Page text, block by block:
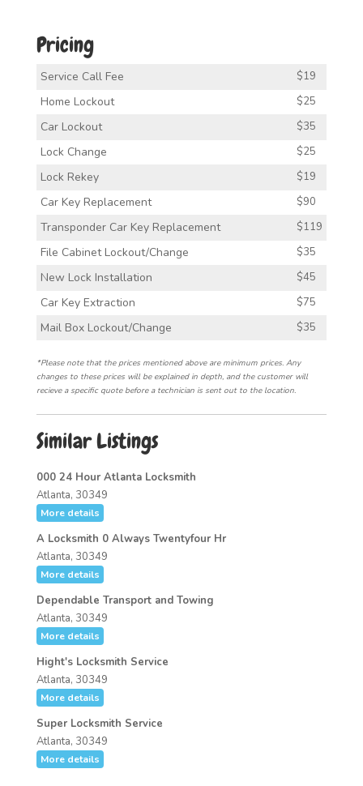
Pricing
Service Call Fee $19
Home Lockout $25
Car Lockout $35
Lock Change $25
Lock Rekey $19
Car Key Replacement $90
Transponder Car Key Replacement $119
File Cabinet Lockout/Change $35
New Lock Installation $45
Car Key Extraction $75
Mail Box Lockout/Change $35
*Please note that the prices mentioned above are minimum prices. Any
changes to these prices will be explained in depth, and the customer will
recieve a specific quote before a technician is sent out to the location.
Similar Listings
000 24 Hour Atlanta Locksmith
Atlanta, 30349
More details
A Locksmith 0 Always Twentyfour Hr
Atlanta, 30349
More details
Dependable Transport and Towing
Atlanta, 30349
More details
Hight's Locksmith Service
Atlanta, 30349
More details
Super Locksmith Service
Atlanta, 30349
More details